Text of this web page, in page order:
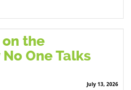
the
One Talks
July 13, 2026